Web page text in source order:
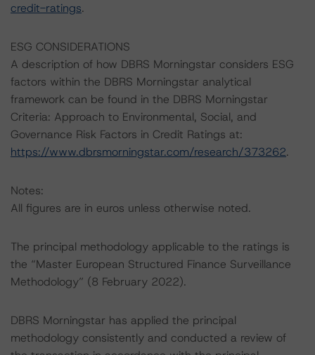
credit-ratings.
ESG CONSIDERATIONS
A description of how DBRS Morningstar considers ESG
factors within the DBRS Morningstar analytical
framework can be found in the DBRS Morningstar
Criteria: Approach to Environmental, Social, and
Governance Risk Factors in Credit Ratings at:
https://www.dbrsmorningstar.com/research/373262.
Notes:
All figures are in euros unless otherwise noted.
The principal methodology applicable to the ratings is
the “Master European Structured Finance Surveillance
Methodology” (8 February 2022).
DBRS Morningstar has applied the principal
methodology consistently and conducted a review of